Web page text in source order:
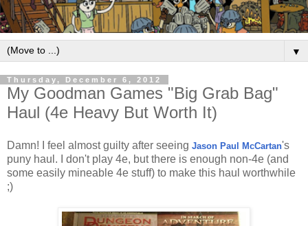
▼
Thursday, December 6, 2012
My Goodman Games "Big Grab Bag"
Haul (4e Heavy But Worth It)
Damn! I feel almost guilty after seeing Jason Paul McCartan's
puny haul. I don't play 4e, but there is enough non-4e (and
some easily mineable 4e stuff) to make this haul worthwhile
;)